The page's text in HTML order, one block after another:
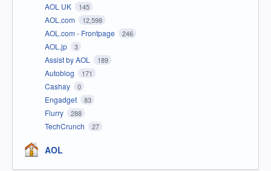
AOL UK 145
AOL.com 12,598
AOL.com - Frontpage 246
AOL.jp 3
Assist by AOL 189
Autoblog 171
Cashay 0
Engadget 83
Flurry 288
TechCrunch 27
AOL